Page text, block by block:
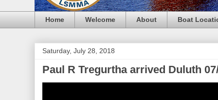
Home Welcome About Boat
Saturday, July 28, 2018
Paul R Tregurtha arrived Duluth